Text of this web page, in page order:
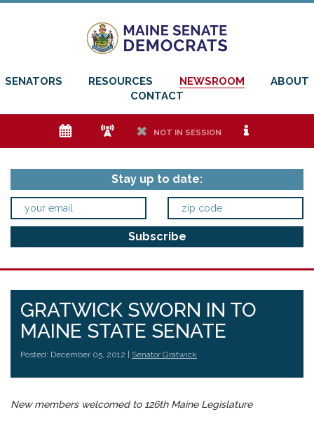
SENATORS RESOURCES NEWSROOM
ABOUT
CONTACT
e f h NOT IN SESSION i
Stay up to date:
GRATWICK SWORN IN TO
MAINE STATE SENATE
Posted: December 05, 2012 | Senator Gratwick
New members welcomed to 126th Maine Legislature